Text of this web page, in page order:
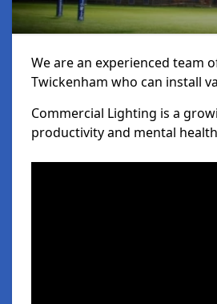
We are an experienced team
Twickenham who can install
Commercial Lighting is a
productivity and mental